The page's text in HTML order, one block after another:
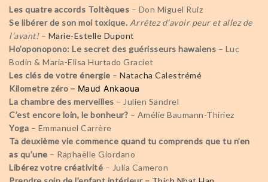
Les quatre accords Toltèques – Don Miguel Ruiz
Se libérer de son moi toxique. Arrêtez d’avoir peur et allez de
l’avant!– Marie-Estelle Dupont
Ho’oponopono: Le secret des guérisseurs hawaiens – Luc
Bodin & Maria-Elisa Hurtado Graciet
Les clés de votre énergie – Natacha Calestrémé
Kilometre zéro – Maud Ankaoua
La chambre des merveilles – Julien Sandrel
C’est encore loin, le bonheur? – Amélie Baumann-Thiriez
Yoga – Emmanuel Carrère
Ta deuxième vie commence quand tu comprends que tu n’en
as qu’une – Raphaëlle Giordano
Libérez votre créativité – Julia Cameron